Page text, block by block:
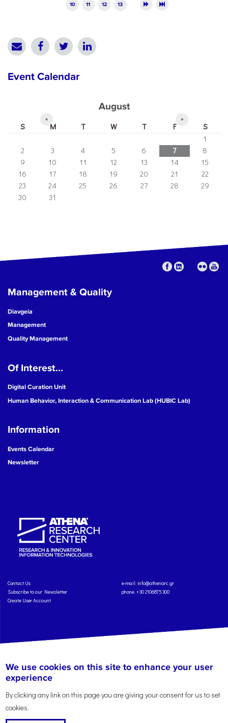
10 11 12 13
Event Calendar
August
« »
S M T W T F
S
1
2
3 4 5 6 7
8
9
10 11 12 13 14
15
16
17 18 19 20 21
22
23
24 25 26 27 28
29
30
31
Management & Quality
Diavgeia
Management
Quality Management
Of Interest...
Digital Curation Unit
Human Behavior, Interaction & Communication Lab (HUBIC Lab)
Information
Events Calendar
Newsletter
Contact Us
Subscribe to our Newsletter
Create User Account
e-mail: info@athenarc.gr
phone. +30 2106875300
Terms of Service
Credits
We use cookies on this site to enhance your user
experience
By clicking any link on this page you are giving your consent for us to set
cookies.